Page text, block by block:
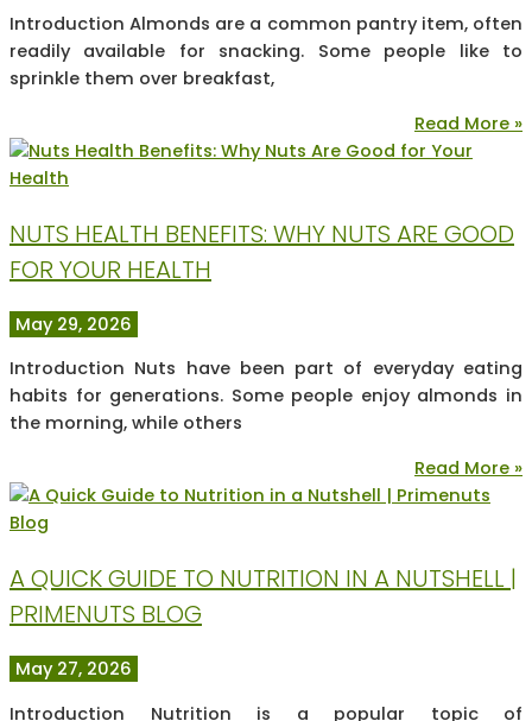
Introduction Almonds are a common pantry item, often
readily available for snacking. Some people like to
sprinkle them over breakfast,
Read More »
NUTS HEALTH BENEFITS: WHY NUTS ARE GOOD
FOR YOUR HEALTH
May 29, 2026
Introduction Nuts have been part of everyday eating
habits for generations. Some people enjoy almonds in
the morning, while others
Read More »
A QUICK GUIDE TO NUTRITION IN A NUTSHELL |
PRIMENUTS BLOG
May 27, 2026
Introduction Nutrition is a popular topic of